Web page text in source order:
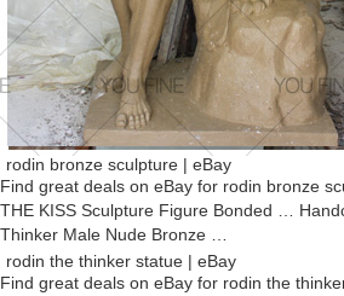
rodin bronze sculpture | eBay
Find great deals on eBay for rodin bronze
THE KISS Sculpture Figure Bonded …
Thinker Male Nude Bronze …
rodin the thinker statue | eBay
Find great deals on eBay for rodin the